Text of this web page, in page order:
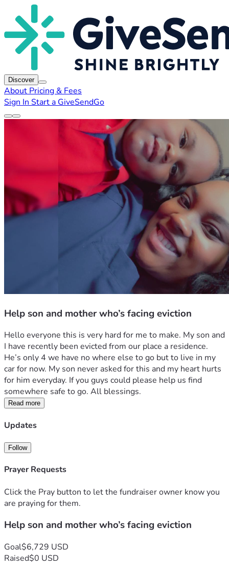
Discover
About Pricing & Fees
Sign In Start a GiveSendGo
Help son and mother who’s facing eviction
Hello everyone this is very hard for me to make. My son and
I have recently been evicted from our place a residence.
He’s only 4 we have no where else to go but to live in my
car for now. My son never asked for this and my heart hurts
for him everyday. If you guys could please help us find
somewhere safe to go. All blessings.
Read more
Updates
Follow
Prayer Requests
Click the Pray button to let the fundraiser owner know you
are praying for them.
Help son and mother who’s facing eviction
Goal$6,729 USD
Raised$0 USD